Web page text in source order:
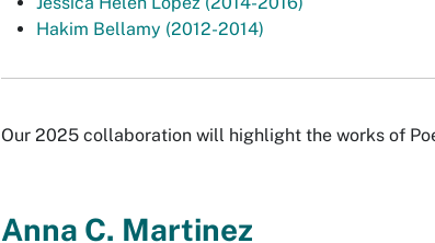
Hakim Bellamy (2012-2014)
Our 2025 collaboration will highlight the works of
Anna C. Martinez